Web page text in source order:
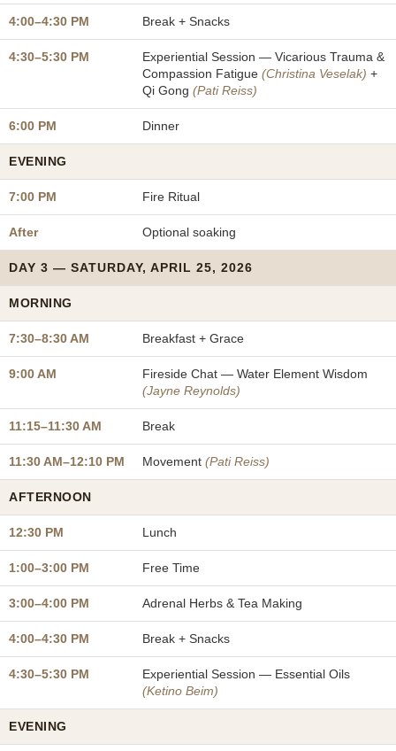
4:00–4:30 PM Break + Snacks
4:30–5:30 PM
Experiential Session — Vicarious Trauma &
Compassion Fatigue (Christina Veselak) +
Qi Gong (Pati Reiss)
6:00 PM Dinner
EVENING
7:00 PM Fire Ritual
After Optional soaking
DAY 3 — SATURDAY, APRIL 25, 2026
MORNING
7:30–8:30 AM Breakfast + Grace
9:00 AM
Fireside Chat — Water Element Wisdom
(Jayne Reynolds)
11:15–11:30 AM Break
11:30 AM–12:10 PM Movement (Pati Reiss)
AFTERNOON
12:30 PM Lunch
1:00–3:00 PM Free Time
3:00–4:00 PM Adrenal Herbs & Tea Making
4:00–4:30 PM Break + Snacks
4:30–5:30 PM
Experiential Session — Essential Oils
(Ketino Beim)
EVENING